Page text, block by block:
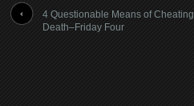
4 Questionable Means of Cheating
Death–Friday Four